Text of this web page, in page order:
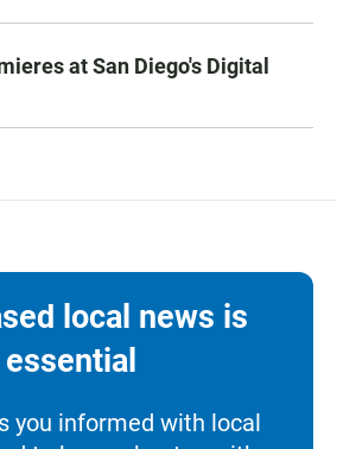
at San Diego's Digital
local news is
essential
you informed with local